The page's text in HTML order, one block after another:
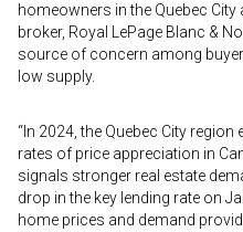
homeowners in the Quebec City
broker, Royal LePage Blanc &
source of concern among
low supply.
“In 2024, the Quebec City
rates of price appreciation in
signals stronger real estate
drop in the key lending rate on
home prices and demand